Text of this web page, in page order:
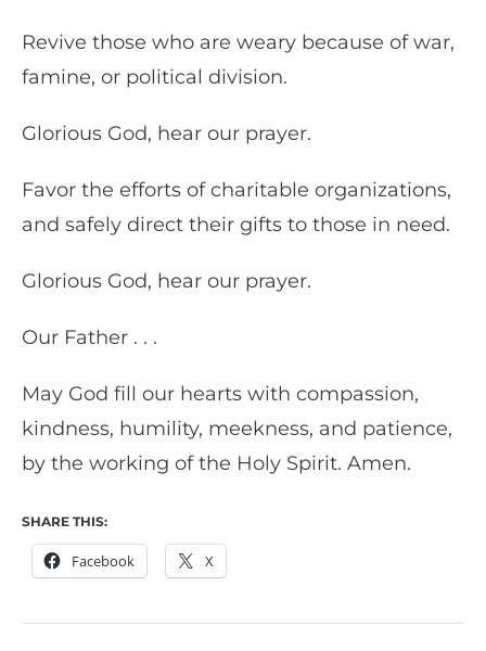
Revive those who are weary because of war,
famine, or political division.
Glorious God, hear our prayer.
Favor the efforts of charitable organizations,
and safely direct their gifts to those in need.
Glorious God, hear our prayer.
Our Father . . .
May God fill our hearts with compassion,
kindness, humility, meekness, and patience,
by the working of the Holy Spirit. Amen.
SHARE THIS:
Facebook X